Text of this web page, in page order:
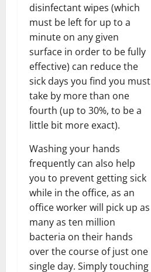
disinfectant wipes (which
must be left for up to a
minute on any given
surface in order to be fully
effective) can reduce the
sick days you find you must
take by more than one
fourth (up to 30%, to be a
little bit more exact).
Washing your hands
frequently can also help
you to prevent getting sick
while in the office, as an
office worker will pick up as
many as ten million
bacteria on their hands
over the course of just one
single day. Simply touching